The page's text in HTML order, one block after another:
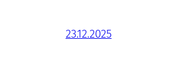
23.12.2025